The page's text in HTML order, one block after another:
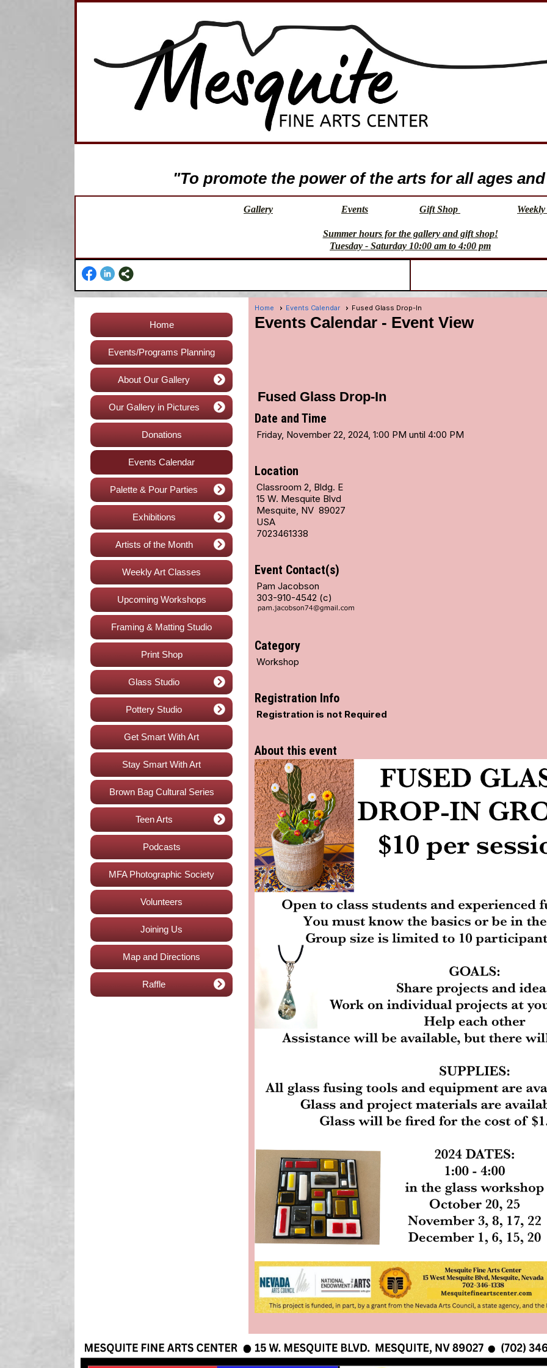
"To promote the power of the arts for all ages
Gallery Events Gift Shop
Summer hours for the gallery and gift shop!
Tuesday - Saturday 10:00 am to 4:00 pm
Home
Events/Programs Planning
About Our Gallery
Our Gallery in Pictures
Donations
Events Calendar
Palette & Pour Parties
Exhibitions
Artists of the Month
Weekly Art Classes
Upcoming Workshops
Framing & Matting Studio
Print Shop
Glass Studio
Pottery Studio
Get Smart With Art
Stay Smart With Art
Brown Bag Cultural Series
Teen Arts
Podcasts
MFA Photographic Society
Volunteers
Joining Us
Map and Directions
Raffle
Home Events Calendar Fused Glass Drop-In
Events Calendar - Event View
Fused Glass Drop-In
Date and Time
Friday, November 22, 2024, 1:00 PM until 4:00 PM
Location
Classroom 2, Bldg. E
15 W. Mesquite Blvd
Mesquite, NV 89027
USA
7023461338
Event Contact(s)
Pam Jacobson
303-910-4542 (c)
Category
Workshop
Registration Info
Registration is not Required
About this event